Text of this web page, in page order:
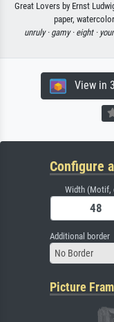
Great Lovers by Ernst
paper,
unruly · gamy · eight ·
View in
Configure
Width (Motif,
Additional border
No Border
Picture